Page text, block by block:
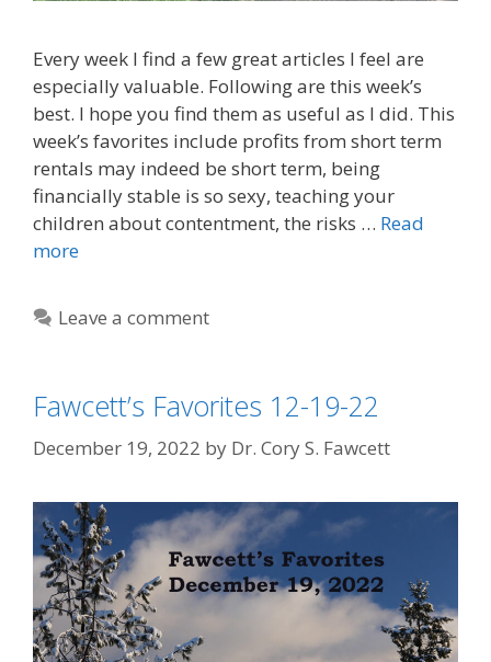
Every week I find a few great articles I feel are
especially valuable. Following are this week’s
best. I hope you find them as useful as I did. This
week’s favorites include profits from short term
rentals may indeed be short term, being
financially stable is so sexy, teaching your
children about contentment, the risks … Read
more
Leave a comment
Fawcett’s Favorites 12-19-22
December 19, 2022 by Dr. Cory S. Fawcett